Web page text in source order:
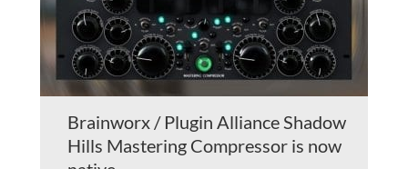
Brainworx / Plugin Alliance Shadow
Hills Mastering Compressor is now